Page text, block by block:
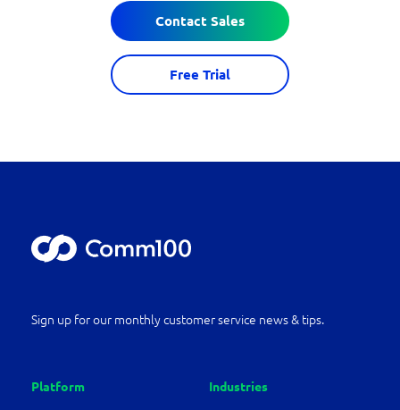
Contact Sales
Free Trial
Sign up for our monthly customer service news & tips.
Platform Industries